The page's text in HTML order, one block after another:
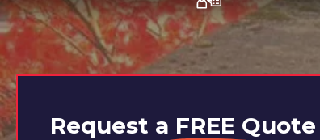
Request a FREE Quote